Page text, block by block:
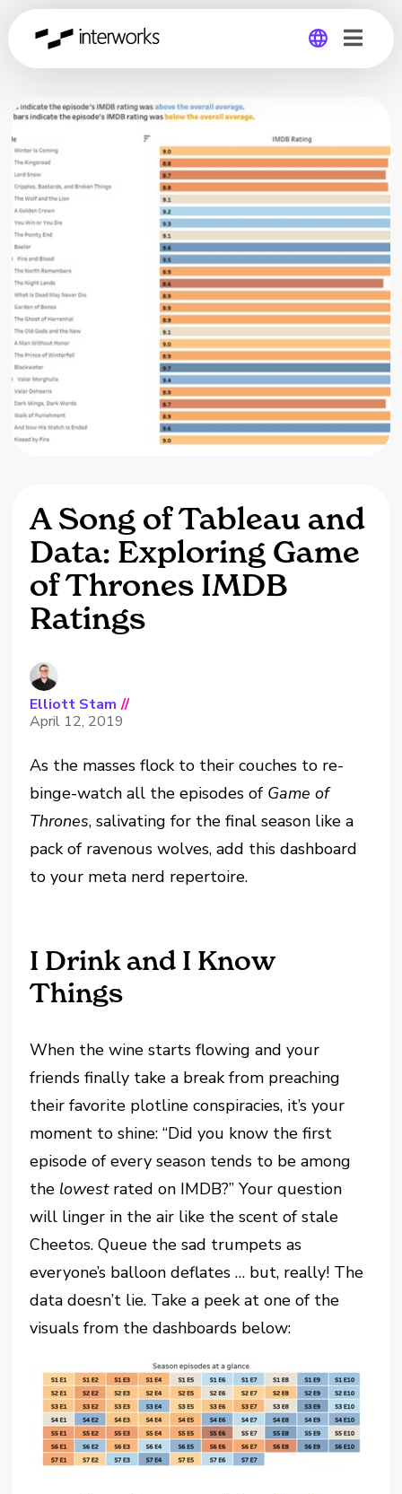
Germany
A Song of Tableau and
Data: Exploring Game
of Thrones IMDB
Ratings
Elliott Stam //
April 12, 2019
As the masses flock to their couches to re-
binge-watch all the episodes of Game of
Thrones, salivating for the final season like a
pack of ravenous wolves, add this dashboard
to your meta nerd repertoire.
I Drink and I Know
Things
When the wine starts flowing and your
friends finally take a break from preaching
their favorite plotline conspiracies, it’s your
moment to shine: “Did you know the first
episode of every season tends to be among
the lowestrated on IMDB?” Your question
will linger in the air like the scent of stale
Cheetos. Queue the sad trumpets as
everyone’s balloon deflates … but, really! The
data doesn’t lie. Take a peek at one of the
visuals from the dashboards below: